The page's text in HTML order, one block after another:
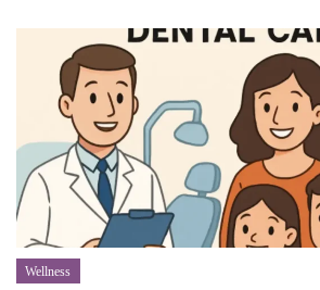
Wellness